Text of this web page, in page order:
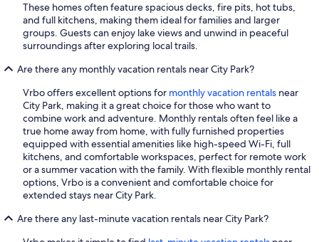
These homes often feature spacious decks, fire pits, hot tubs,
and full kitchens, making them ideal for families and larger
groups. Guests can enjoy lake views and unwind in peaceful
surroundings after exploring local trails.
Are there any monthly vacation rentals near City Park?
Vrbo offers excellent options for monthly vacation rentals near
City Park, making it a great choice for those who want to
combine work and adventure. Monthly rentals often feel like a
true home away from home, with fully furnished properties
equipped with essential amenities like high-speed Wi-Fi, full
kitchens, and comfortable workspaces, perfect for remote work
or a summer vacation with the family. With flexible monthly rental
options, Vrbo is a convenient and comfortable choice for
extended stays near City Park.
Are there any last-minute vacation rentals near City Park?